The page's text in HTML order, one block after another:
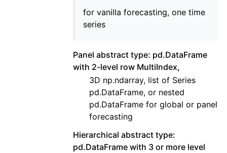
for vanilla forecasting, one time
series
Panel abstract type: pd.DataFrame
with 2-level row MultiIndex,
3D np.ndarray, list of Series
pd.DataFrame, or nested
pd.DataFrame for global or panel
forecasting
Hierarchical abstract type:
pd.DataFrame with 3 or more level